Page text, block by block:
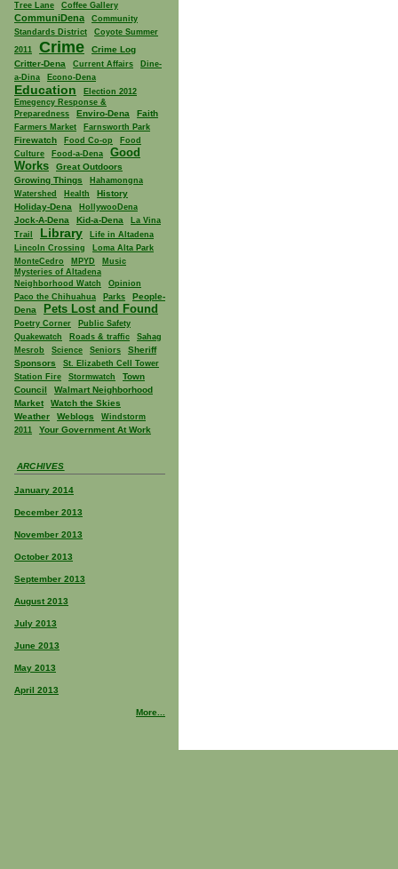
Tree Lane
Coffee Gallery
CommuniDena
Community
Standards District
Coyote Summer
2011
Crime
Crime Log
Critter-Dena
Current Affairs
Dine-
a-Dina
Econo-Dena
Education
Election 2012
Emegency Response &
Preparedness
Enviro-Dena Faith
Farmers Market Farnsworth Park
Firewatch Food Co-op
Food
Culture
Food-a-Dena
Good
Works
Great Outdoors
Growing Things
Hahamongna
Watershed
Health
History
Holiday-Dena
HollywooDena
Jock-A-Dena Kid-a-Dena
La Vina
Trail
Library
Life in Altadena
Lincoln Crossing
Loma Alta Park
MonteCedro
MPYD
Music
Mysteries of Altadena
Neighborhood Watch
Opinion
Paco the Chihuahua
Parks
People-
Dena
Pets Lost and Found
Poetry Corner
Public Safety
Quakewatch
Roads & traffic
Sahag
Mesrob
Science Seniors
Sheriff
Sponsors
St. Elizabeth Cell Tower
Station Fire
Stormwatch
Town
Council
Walmart Neighborhood
Market
Watch the Skies
Weather
Weblogs
Windstorm
2011
Your Government At Work
ARCHIVES
January 2014
December 2013
November 2013
October 2013
September 2013
August 2013
July 2013
June 2013
May 2013
April 2013
More...